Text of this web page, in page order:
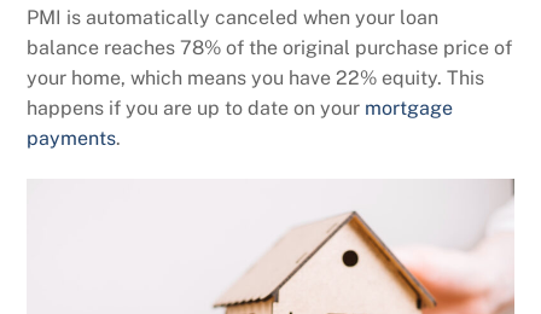
PMI is automatically canceled when your loan
balance reaches 78% of the original purchase price of
your home, which means you have 22% equity. This
happens if you are up to date on your mortgage
payments.